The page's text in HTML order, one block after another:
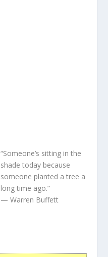
“Someone’s sitting in the
shade today because
someone planted a tree a
long time ago.”
— Warren Buffett